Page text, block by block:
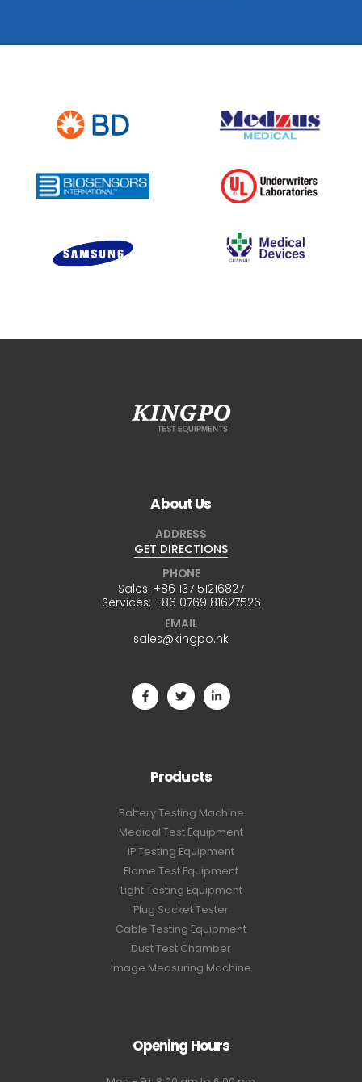
About Us
ADDRESS
GET DIRECTIONS
PHONE
Sales: +86 137 51216827
Services: +86 0769 81627526
EMAIL
sales@kingpo.hk
Products
Battery Testing Machine
Medical Test Equipment
IP Testing Equipment
Flame Test Equipment
Light Testing Equipment
Plug Socket Tester
Cable Testing Equipment
Dust Test Chamber
Image Measuring Machine
Opening Hours